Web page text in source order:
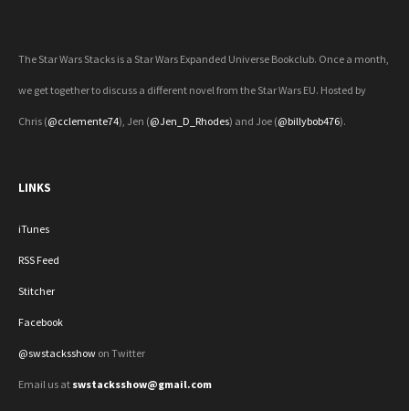
The Star Wars Stacks is a Star Wars Expanded Universe Bookclub. Once a month,
we get together to discuss a different novel from the Star Wars EU. Hosted by
Chris (@cclemente74), Jen (@Jen_D_Rhodes) and Joe (@billybob476).
LINKS
iTunes
RSS Feed
Stitcher
Facebook
@swstacksshow on Twitter
Email us at swstacksshow@gmail.com